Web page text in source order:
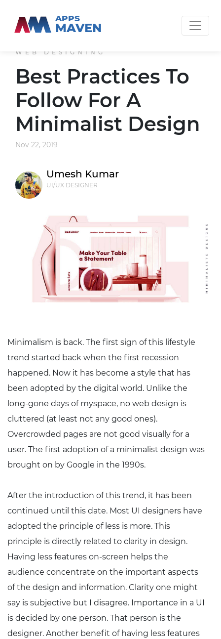
APPS
MAVEN
WEB DESIGNING
Best Practices To
Follow For A
Minimalist Design
Nov 22, 2019
Umesh Kumar
UI/UX DESIGNER
Minimalism is back. The first sign of this lifestyle
trend started back when the first recession
happened. Now it has become a style that has
been adopted by the digital world. Unlike the
long-gone days of myspace, no web design is
cluttered (at least not any good ones).
Overcrowded pages are not good visually for a
user. The first adoption of a minimalist design was
brought on by Google in the 1990s.
After the introduction of this trend, it has been
continued until this date. Most UI designers have
adopted the principle of less is more. This
principle is directly related to clarity in design.
Having less features on-screen helps the
audience concentrate on the important aspects
of the design and information. Clarity one might
say is subjective but I disagree. Importance in a UI
is decided by one person. That person is the
designer. Another benefit of having less features